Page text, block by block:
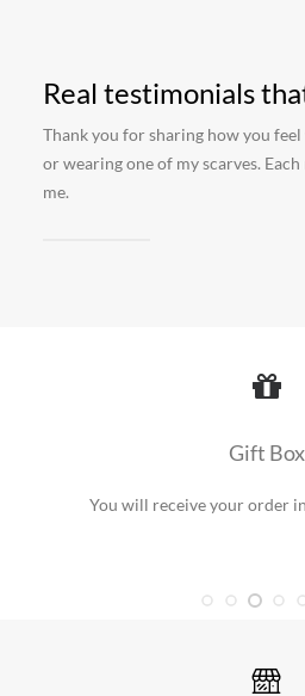
Real testimonials
Thank you for sharing how you
or wearing one of my scarves.
me.
Gift Box
You will receive your order